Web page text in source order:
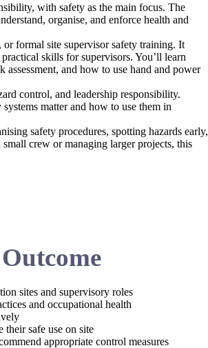
with safety as the main focus. The
organise, and enforce health and
formal site supervisor safety training. It
skills for supervisors. You’ll learn
and how to use hand and power
control, and leadership responsibility.
matter and how to use them in
safety procedures, spotting hazards early,
crew or managing larger projects, this
sites and supervisory roles
and occupational health
their safe use on site
appropriate control measures